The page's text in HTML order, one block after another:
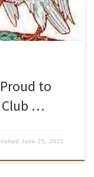
to
Club …
June 25, 2025